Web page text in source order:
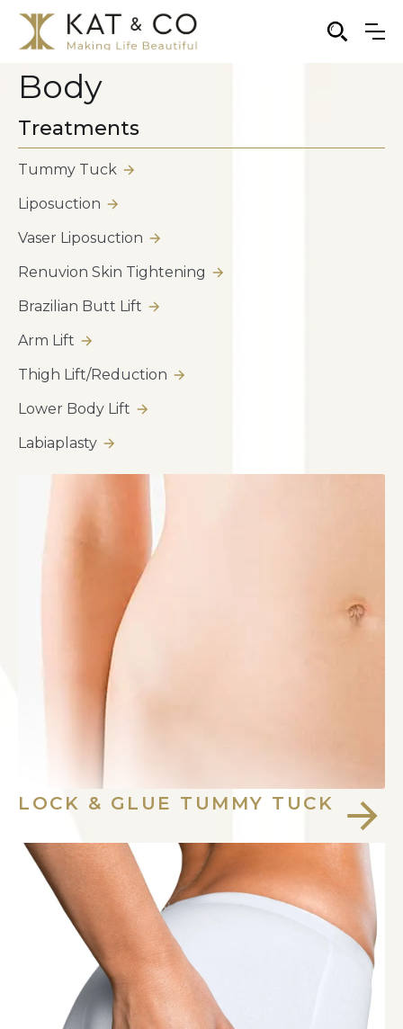
Body
Treatments
Tummy Tuck
Liposuction
Vaser Liposuction
Renuvion Skin Tightening
Brazilian Butt Lift
Arm Lift
Thigh Lift/Reduction
Lower Body Lift
Labiaplasty
LOCK & GLUE TUMMY TUCK